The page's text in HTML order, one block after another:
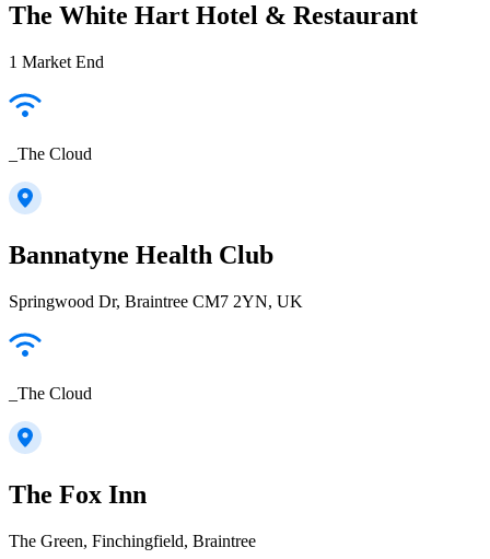
The White Hart Hotel & Restaurant
1 Market End
_The Cloud
Bannatyne Health Club
Springwood Dr, Braintree CM7 2YN, UK
_The Cloud
The Fox Inn
The Green, Finchingfield, Braintree